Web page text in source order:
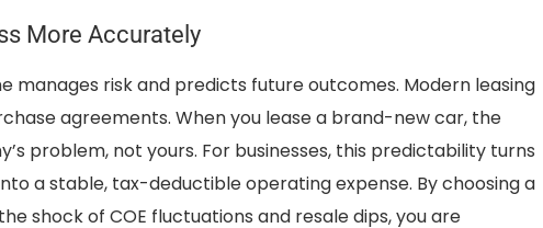
More Accurately
manages risk and predicts future outcomes. Modern leasing
agreements. When you lease a brand-new car, the
problem, not yours. For businesses, this predictability turns
a stable, tax-deductible operating expense. By choosing a
shock of COE fluctuations and resale dips, you are